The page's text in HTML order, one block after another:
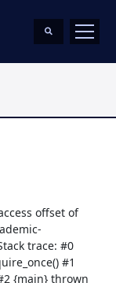
offset of
trace: #0
#1
{main} thrown